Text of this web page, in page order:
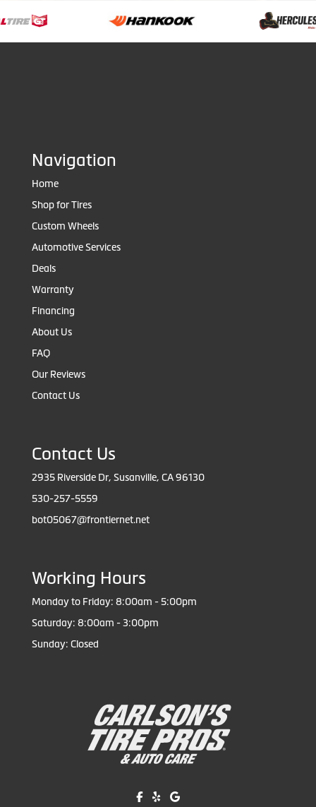
Navigation
Home
Shop for Tires
Custom Wheels
Automotive Services
Deals
Warranty
Financing
About Us
FAQ
Our Reviews
Contact Us
Contact Us
2935 Riverside Dr, Susanville, CA 96130
530-257-5559
bot05067@frontiernet.net
Working Hours
Monday to Friday: 8:00am - 5:00pm
Saturday: 8:00am - 3:00pm
Sunday: Closed
Like us on Facebook!
Review us on Yelp!